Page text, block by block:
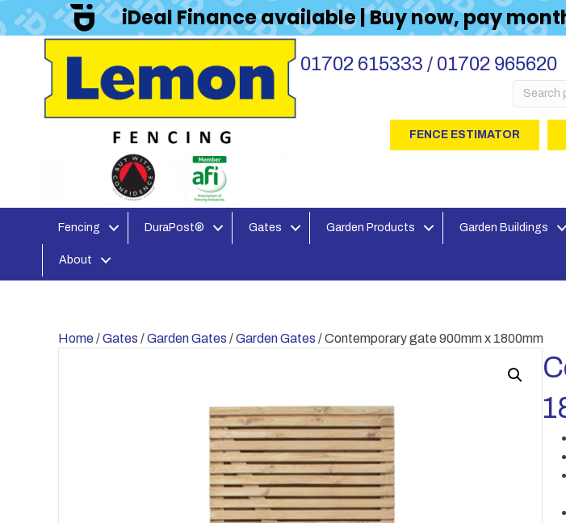
iDeal Finance available | Buy now, pay
01702 615333 / 01702 965620
Search
for:
FENCE ESTIMATOR
Fencing DuraPost® Gates Garden Products Garden Buildings
About
Home/Gates /Garden Gates /Garden Gates / Contemporary gate 900mm x 1800mm